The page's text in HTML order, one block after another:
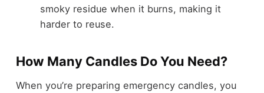
smoky residue when it burns, making it
harder to reuse.
How Many Candles Do You Need?
When you’re preparing emergency candles, you